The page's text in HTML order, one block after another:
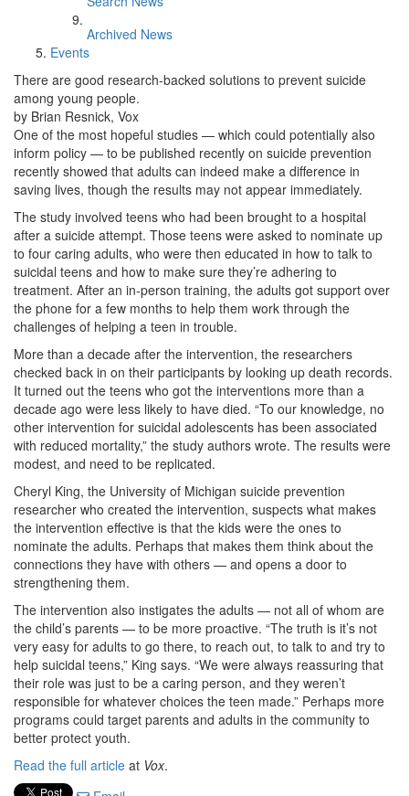
Archived News
Events
There are good research-backed solutions to prevent suicide
among young people.
by Brian Resnick, Vox
One of the most hopeful studies — which could potentially also
inform policy — to be published recently on suicide prevention
recently showed that adults can indeed make a difference in
saving lives, though the results may not appear immediately.
The study involved teens who had been brought to a hospital
after a suicide attempt. Those teens were asked to nominate up
to four caring adults, who were then educated in how to talk to
suicidal teens and how to make sure they’re adhering to
treatment. After an in-person training, the adults got support over
the phone for a few months to help them work through the
challenges of helping a teen in trouble.
More than a decade after the intervention, the researchers
checked back in on their participants by looking up death records.
It turned out the teens who got the interventions more than a
decade ago were less likely to have died. “To our knowledge, no
other intervention for suicidal adolescents has been associated
with reduced mortality,” the study authors wrote. The results were
modest, and need to be replicated.
Cheryl King, the University of Michigan suicide prevention
researcher who created the intervention, suspects what makes
the intervention effective is that the kids were the ones to
nominate the adults. Perhaps that makes them think about the
connections they have with others — and opens a door to
strengthening them.
The intervention also instigates the adults — not all of whom are
the child’s parents — to be more proactive. “The truth is it’s not
very easy for adults to go there, to reach out, to talk to and try to
help suicidal teens,” King says. “We were always reassuring that
their role was just to be a caring person, and they weren’t
responsible for whatever choices the teen made.” Perhaps more
programs could target parents and adults in the community to
better protect youth.
Read the full article at Vox.